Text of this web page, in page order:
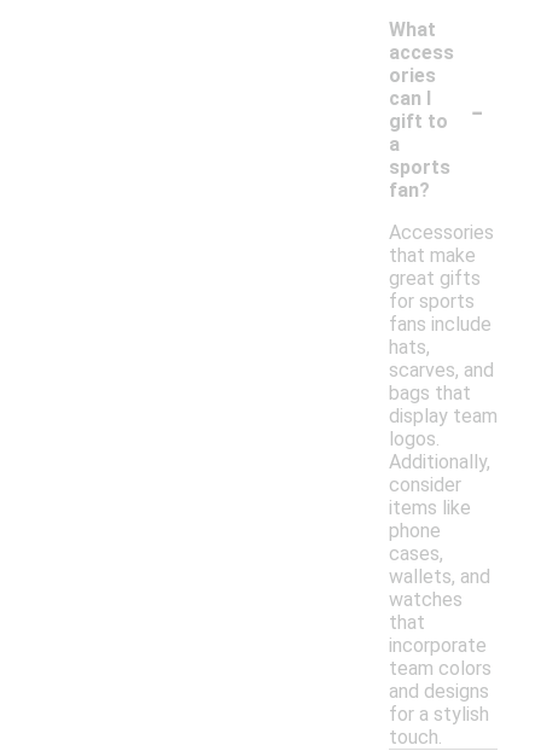
What
access
ories
can I
gift to
a
sports
fan?
-
Accessories
that make
great gifts
for sports
fans include
hats,
scarves, and
bags that
display team
logos.
Additionally,
consider
items like
phone
cases,
wallets, and
watches
that
incorporate
team colors
and designs
for a stylish
touch.